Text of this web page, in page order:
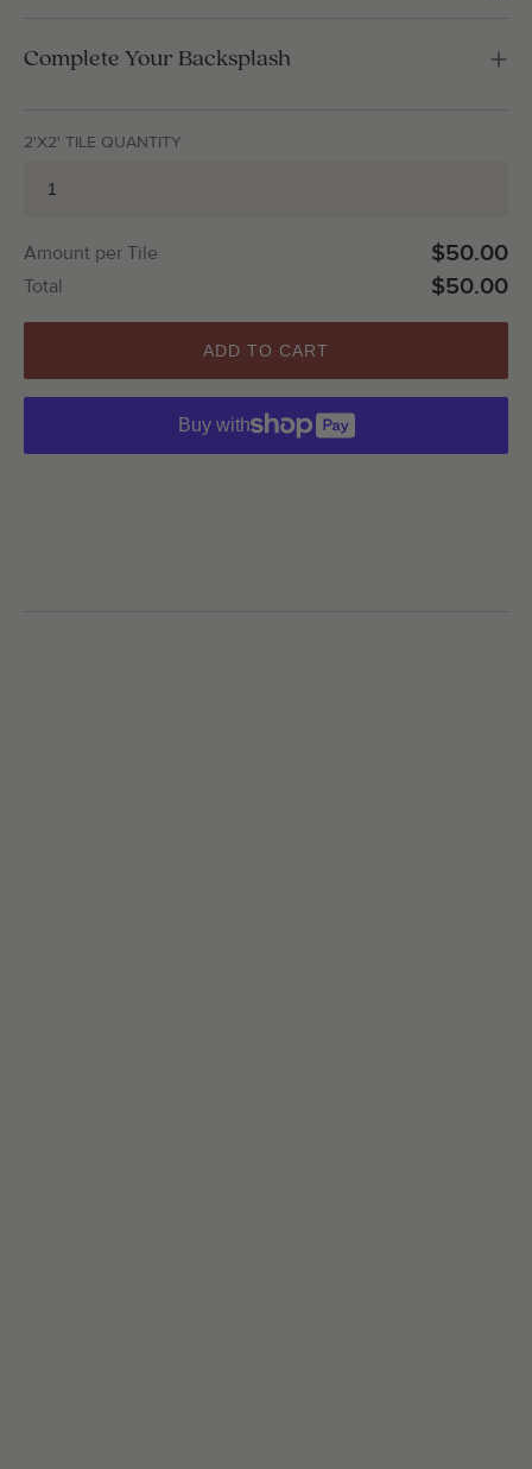
Complete Your Backsplash
2'X2' TILE QUANTITY
ADD TO CART
Buy with
Amount per Tile $50.00
Total $50.00